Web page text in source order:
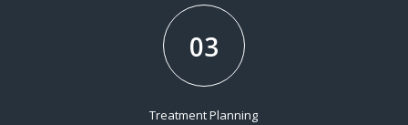
03
Treatment Planning